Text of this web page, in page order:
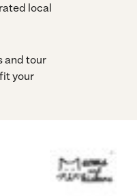
local
and tour
your